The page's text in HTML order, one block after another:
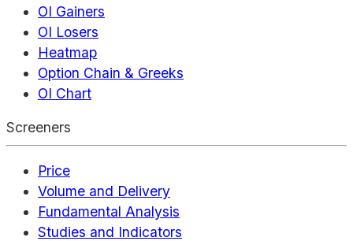
OI Gainers
OI Losers
Heatmap
Option Chain & Greeks
OI Chart
Screeners
Price
Volume and Delivery
Fundamental Analysis
Studies and Indicators